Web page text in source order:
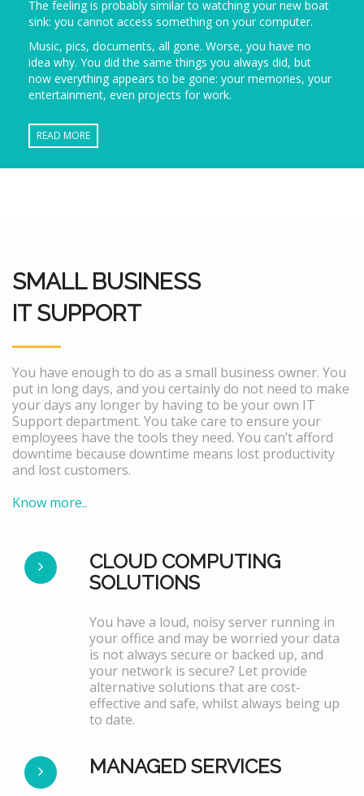
The feeling is probably similar to watching your new boat
sink: you cannot access something on your computer.
Music, pics, documents, all gone. Worse, you have no
idea why. You did the same things you always did, but
now everything appears to be gone: your memories, your
entertainment, even projects for work.
READ MORE
SMALL BUSINESS
IT SUPPORT
You have enough to do as a small business owner. You
put in long days, and you certainly do not need to make
your days any longer by having to be your own IT
Support department. You take care to ensure your
employees have the tools they need. You can’t afford
downtime because downtime means lost productivity
and lost customers.
Know more..
CLOUD COMPUTING
SOLUTIONS
You have a loud, noisy server running in
your office and may be worried your data
is not always secure or backed up, and
your network is secure? Let provide
alternative solutions that are cost-
effective and safe, whilst always being up
to date.
MANAGED SERVICES